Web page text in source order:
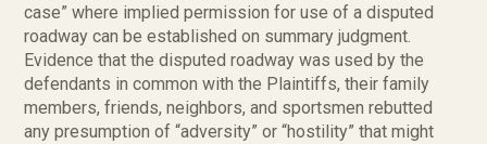
case” where implied permission for use of a disputed
roadway can be established on summary judgment.
Evidence that the disputed roadway was used by the
defendants in common with the Plaintiffs, their family
members, friends, neighbors, and sportsmen rebutted
any presumption of “adversity” or “hostility” that might